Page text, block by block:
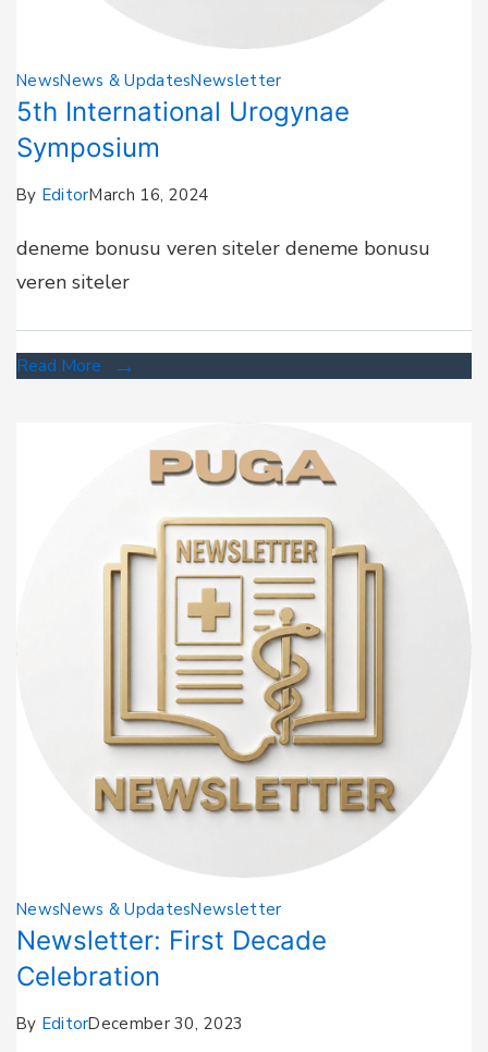
NewsNews & UpdatesNewsletter
5th International Urogynae
Symposium
By EditorMarch 16, 2024
deneme bonusu veren siteler deneme bonusu
veren siteler
Read More
NewsNews & UpdatesNewsletter
Newsletter: First Decade
Celebration
By EditorDecember 30, 2023